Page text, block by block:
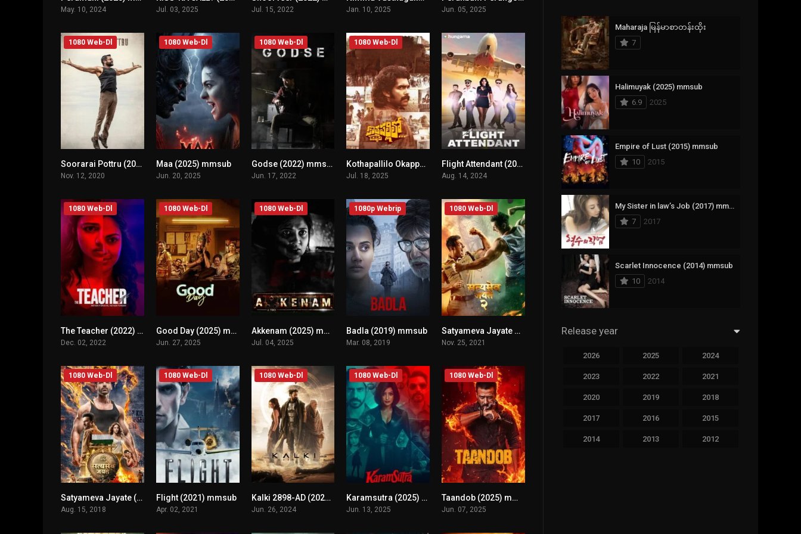
May. 10, 2024 Jul. 03, 2025 Jul. 15, 2022 Jan. 10, 2025 Jun. 05, 2025
n/A
1080 Web-Dl
Soorarai Pottru (2020) mmsub
Nov. 12, 2020
n/A
1080 Web-Dl
Maa (2025) mmsub
Jun. 20, 2025
n/A
1080 Web-Dl
Godse (2022) mmsub
Jun. 17, 2022
n/A
1080 Web-Dl
Kothapallilo Okappudu (2025) mmsub
Jul. 18, 2025
0Flight Attendant (2024) mmsub
Aug. 14, 2024
n/A
1080 Web-Dl
The Teacher (2022) mmsub
Dec. 02, 2022
n/A
1080 Web-Dl
Good Day (2025) mmsub
Jun. 27, 2025
n/A
1080 Web-Dl
Akkenam (2025) mmsub
Jul. 04, 2025
n/A
1080p Webrip
Badla (2019) mmsub
Mar. 08, 2019
n/A
1080 Web-Dl
Satyameva Jayate 2 (2021) mmsub
Nov. 25, 2021
n/A
1080 Web-Dl
Satyameva Jayate (2018) mmsub
Aug. 15, 2018
n/A
1080 Web-Dl
Flight (2021) mmsub
Apr. 02, 2021
n/A
1080 Web-Dl
Kalki 2898-AD (2024) mmsub
Jun. 26, 2024
n/A
1080 Web-Dl
Karamsutra (2025) mmsub
Jun. 13, 2025
n/A
1080 Web-Dl
Taandob (2025) mmsub
Jun. 07, 2025
Documentary
Drama
Fantasy
History
Horror
Korean
Mystery
Reality
Romance 294
Sci-Fi & Fantasy
TV Movie
TVseries
War
Maharaja မြန်မာစာတန်းထိုး
7
Halimuyak (2025) mmsub
6.9
2025
Empire of Lust (2015) mmsub
10
2015
My Sister in law’s Job (2017) mmsub
7
2017
Scarlet Innocence (2014) mmsub
10
2014
Release year
2026 2025 2024
2023 2022 2021
2020 2019 2018
2017 2016 2015
2014 2013 2012